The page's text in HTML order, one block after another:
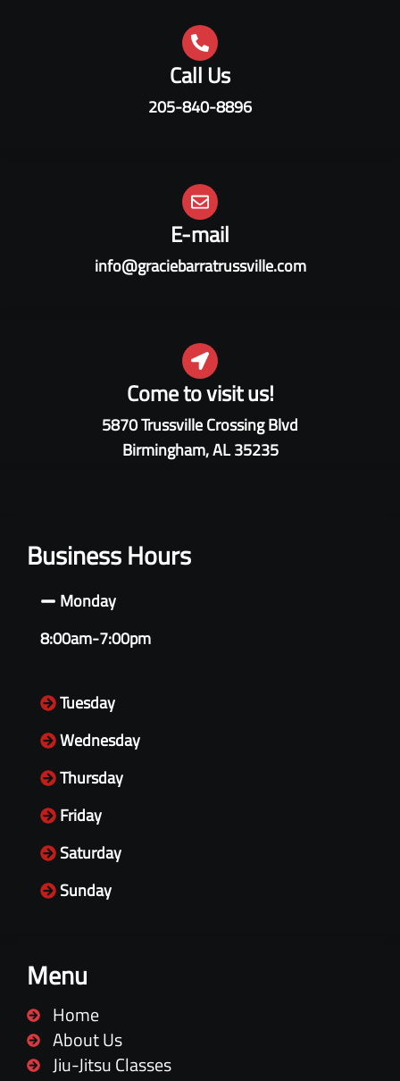
Come to visit us!
5870 Trussville Crossing Blvd
Birmingham, AL 35235
E-mail
info@graciebarratrussville.com
Call Us
205-840-8896
Menu
Home
About Us
Jiu-Jitsu Classes
Business Hours
Monday
8:00am-7:00pm
Tuesday
Wednesday
Thursday
Friday
Saturday
Sunday